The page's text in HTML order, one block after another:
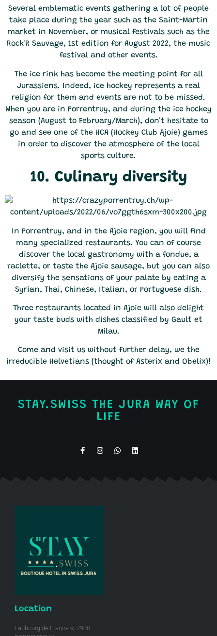
Several emblematic events gathering a lot of people
take place during the year such as the Saint-Martin
market in November, or musical festivals such as the
Rock'R Sauvage, 1st edition for August 2022, the music
festival and other events.
The ice rink has become the meeting point for all
Jurassiens. Indeed, ice hockey represents a real
religion for them and events are not to be missed.
When you are in Porrentruy, and during the ice hockey
season (August to February/March), don't hesitate to
go and see one of the HCA (Hockey Club Ajoie) games
in order to discover the atmosphere of the local
sports culture.
10. Culinary diversity
In Porrentruy, and in the Ajoie region, you will find
many specialized restaurants. You can of course
discover the local gastronomy with a fondue, a
raclette, or taste the Ajoie sausage, but you can also
diversify the sensations of your palate by eating a
Syrian, Thai, Chinese, Italian, or Portuguese dish.
Three restaurants located in Ajoie will also delight
your taste buds with dishes classified by Gault et
Milau.
Come and visit us without further delay, we the
irreducible Helvetians (thought of Asterix and Obelix)!
STAY.SWISS THE JURA WAY OF
LIFE
Location
Faubourg de France 9, 2900